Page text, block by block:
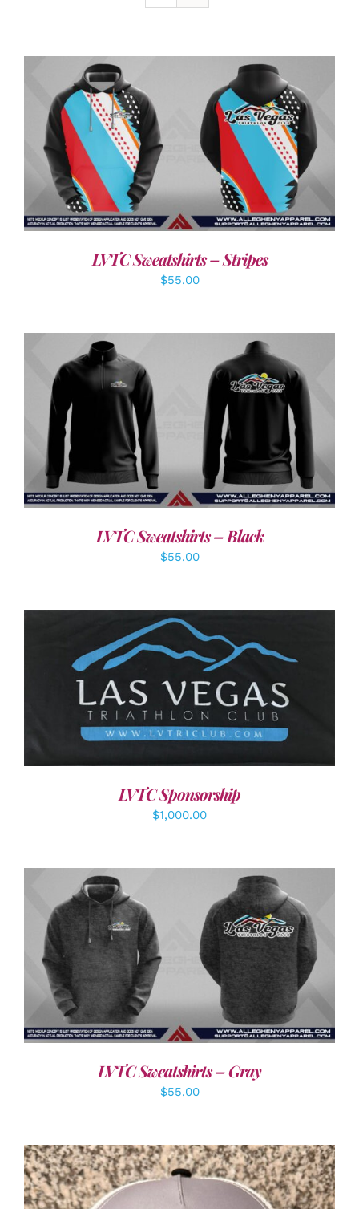
DETAILS
LVTC Sweatshirts – Stripes
$55.00
LVTC Sweatshirts – Black
$55.00
ADD TO CART DETAILS
LVTC Sponsorship
$1,000.00
DETAILS
LVTC Sweatshirts – Gray
$55.00